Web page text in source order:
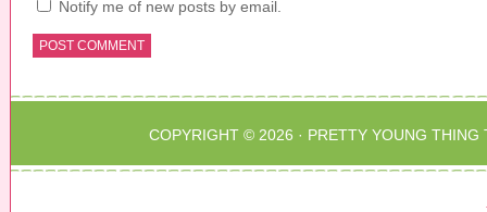
Notify me of new posts by email.
COPYRIGHT © 2026 · PRETTY YOUNG THING